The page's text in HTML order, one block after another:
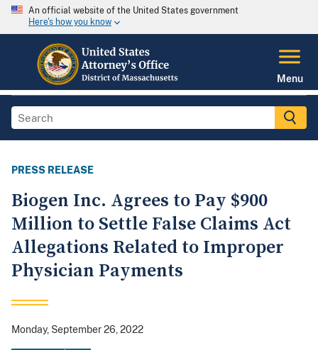
An official website of the United States government
Here's how you know
Menu
PRESS RELEASE
Biogen Inc. Agrees to Pay $900
Million to Settle False Claims Act
Allegations Related to Improper
Physician Payments
Monday, September 26, 2022